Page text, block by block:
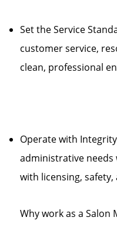
Set the Service
customer service,
clean, professional
Operate with
administrative
with licensing,
Why work as a Salon